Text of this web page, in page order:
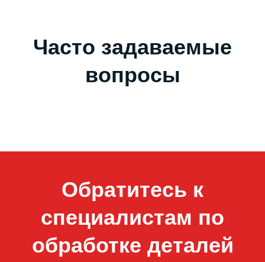
Часто задаваемые
вопросы
Обратитесь к
специалистам по
обработке деталей